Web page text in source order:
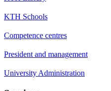
KTH Schools
Competence centres
President and management
University Administration